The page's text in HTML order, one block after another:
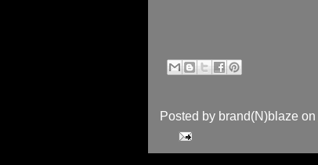
Posted by brand(N)blaze on